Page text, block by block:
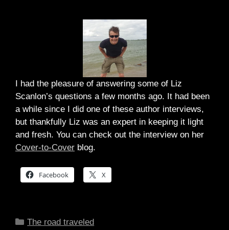
I had the pleasure of answering some of Liz
Scanlon’s questions a few months ago. It had been
a while since I did one of these author interviews,
but thankfully Liz was an expert in keeping it light
and fresh. You can check out the interview on her
Cover-to-Cover blog.
Facebook X
Categories
The road traveled